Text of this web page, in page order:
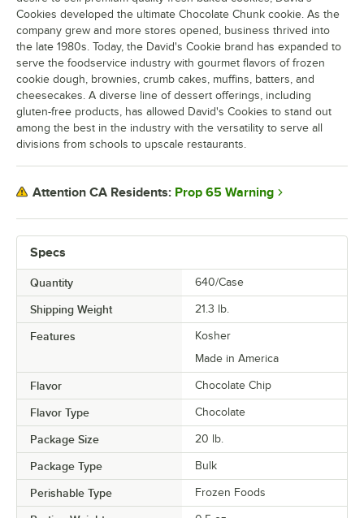
Specs
Quantity 640/Case
Shipping Weight 21.3 lb.
Features
Kosher
Made in America
Flavor Chocolate Chip
Flavor Type Chocolate
Package Size 20 lb.
Package Type Bulk
Perishable Type Frozen Foods
Cookies developed the ultimate Chocolate Chunk cookie. As the
company grew and more stores opened, business thrived into
the late 1980s. Today, the David's Cookie brand has expanded to
serve the foodservice industry with gourmet flavors of frozen
cookie dough, brownies, crumb cakes, muffins, batters, and
cheesecakes. A diverse line of dessert offerings, including
gluten-free products, has allowed David's Cookies to stand out
among the best in the industry with the versatility to serve all
divisions from schools to upscale restaurants.
Attention CA Residents: Prop 65 Warning